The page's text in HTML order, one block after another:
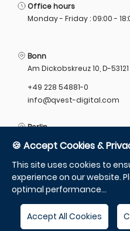
Office hours
Monday - Friday : 09:00 -
Bonn
Am Dickobskreuz 10, D-
+49 228 54881-0
info@qvest-digital.com
Berlin
Munzstrasse 12, 10178 Berlin
info@qvest-digital.com
🍪 Accept Cookies &
This site uses cookies to
experience on our website.
optimal performance...
Accept All Cookies